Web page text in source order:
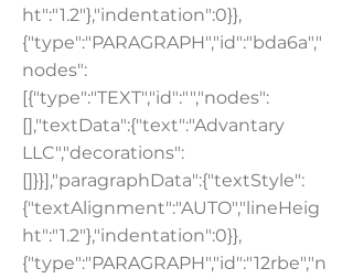
ht":"1.2"},"indentation":0}},
{"type":"PARAGRAPH","id":"bda6a","
nodes":
[{"type":"TEXT","id":"","nodes":
[],"textData":{"text":"Advantary
LLC","decorations":
[]}}],"paragraphData":{"textStyle":
{"textAlignment":"AUTO","lineHeig
ht":"1.2"},"indentation":0}},
{"type":"PARAGRAPH","id":"12rbe","n